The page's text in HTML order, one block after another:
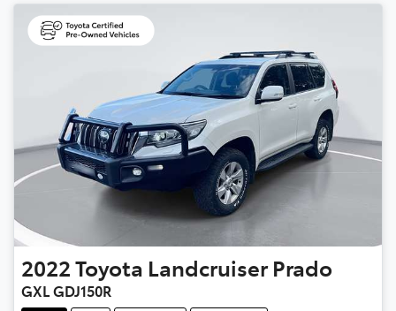
2022Toyota Landcruiser Prado
GXL GDJ150R